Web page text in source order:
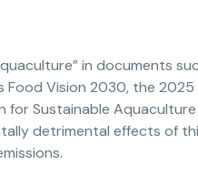
in documents
Food Vision 2030, the
for Sustainable
detrimental effects of